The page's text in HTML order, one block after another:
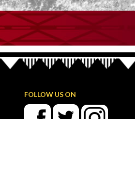
FOLLOW US ON